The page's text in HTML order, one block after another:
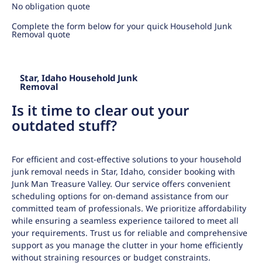
No obligation quote
Complete the form below for your quick Household Junk
Removal quote
Star, Idaho Household Junk
Removal
Is it time to clear out your
outdated stuff?
For efficient and cost-effective solutions to your household
junk removal needs in Star, Idaho, consider booking with
Junk Man Treasure Valley. Our service offers convenient
scheduling options for on-demand assistance from our
committed team of professionals. We prioritize affordability
while ensuring a seamless experience tailored to meet all
your requirements. Trust us for reliable and comprehensive
support as you manage the clutter in your home efficiently
without straining resources or budget constraints.